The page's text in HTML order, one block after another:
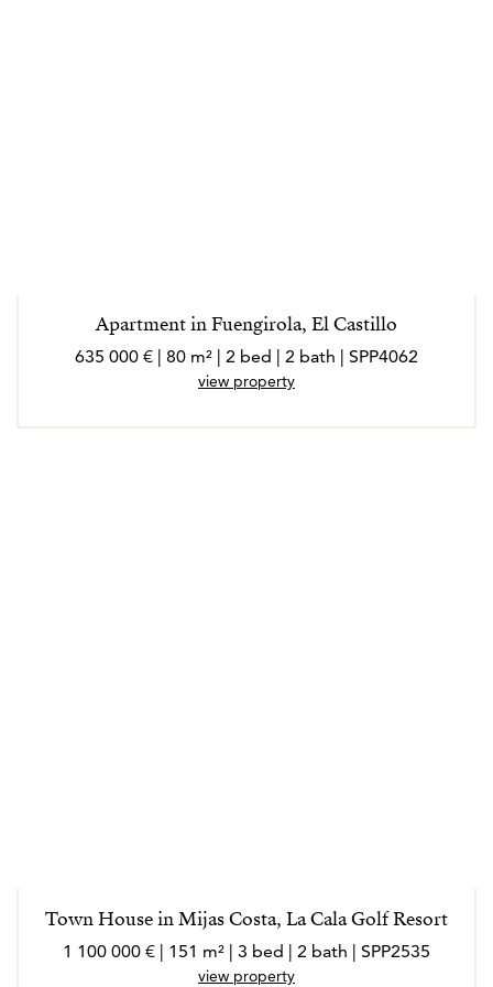
Apartment in Fuengirola, El Castillo
635 000 € | 80 m² | 2 bed | 2 bath | SPP4062
view property
Town House in Mijas Costa, La Cala Golf Resort
1 100 000 € | 151 m² | 3 bed | 2 bath | SPP2535
view property